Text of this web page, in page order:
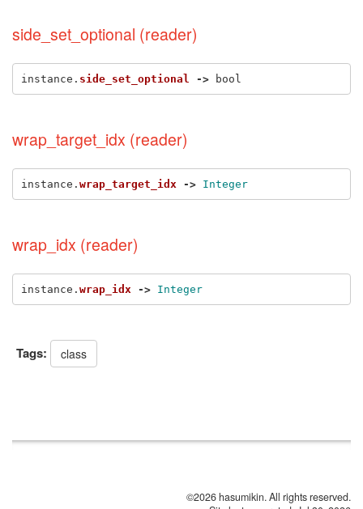
side_set_optional (reader)
instance . side_set_optional -> bool
wrap_target_idx (reader)
instance . wrap_target_idx -> Integer
wrap_idx (reader)
instance . wrap_idx -> Integer
Tags: class
©2026 hasumikin. All rights reserved.